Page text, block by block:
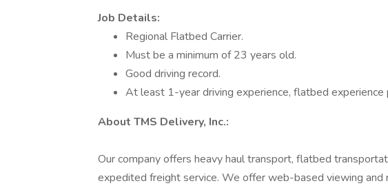
Job Details:
Regional Flatbed Carrier.
Must be a minimum of 23 years old.
Good driving record.
At least 1-year driving experience, flatbed experience
About TMS Delivery, Inc.:
Our company offers heavy haul transport, flatbed
expedited freight service. We offer web-based viewing and